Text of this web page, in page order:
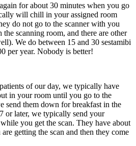
for about 30 minutes when you go
will chill in your assigned room
do not go to the scanner with you
scanning room, and there are other
We do between 15 and 30 sestamibi
per year. Nobody is better!
of our day, we typically have
in your room until you go to the
send them down for breakfast in the
or later, we typically send your
you get the scan. They have about
getting the scan and then they come